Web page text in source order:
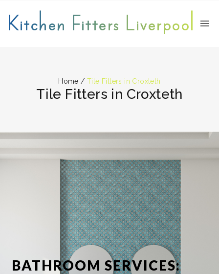
Kitchen Fitters Liverpool
Home / Tile Fitters in Croxteth
Tile Fitters in Croxteth
BATHROOM SERVICES: